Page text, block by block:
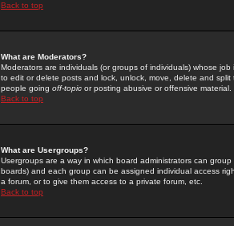
Back to top
What are Moderators?
Moderators are individuals (or groups of individuals) whose
to edit or delete posts and lock, unlock, move, delete and
people going off-topic or posting abusive or offensive material.
Back to top
What are Usergroups?
Usergroups are a way in which board administrators can
boards) and each group can be assigned individual access
a forum, or to give them access to a private forum, etc.
Back to top